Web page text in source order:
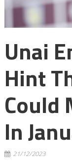
Unai
Hint
Could
In
21/12/2023